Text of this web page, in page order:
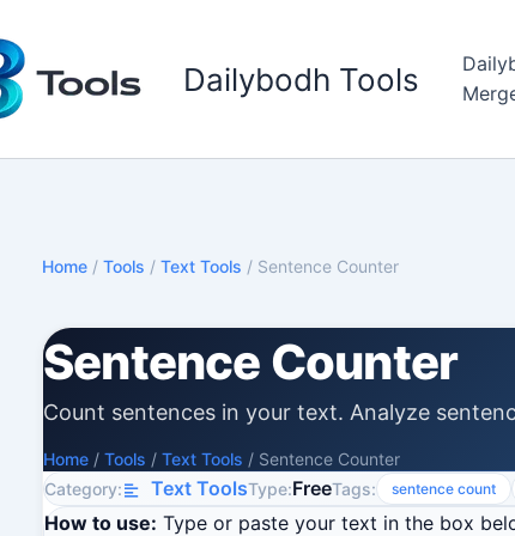
Dailybodh Tools
Home / Tools / Text Tools / Sentence Counter
Sentence Counter
Count sentences in your text. Analyze
Home / Tools / Text Tools / Sentence Counter
Category:
Text ToolsType:FreeTags: sentence count
How to use: Type or paste your text in the box